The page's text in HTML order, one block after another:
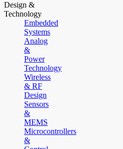
Design &
Technology
Embedded
Systems
Analog
&
Power
Technology
Wireless
& RF
Design
Sensors
&
MEMS
Microcontrollers
&